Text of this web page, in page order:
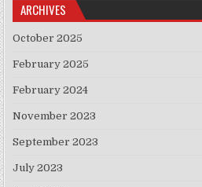
ARCHIVES
October 2025
February 2025
February 2024
November 2023
September 2023
July 2023